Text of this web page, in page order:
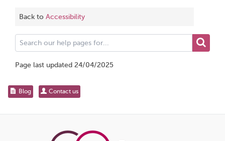
Back to Accessibility
Search
our
pages
Page last updated 24/04/2025
Share
Blog Contact us